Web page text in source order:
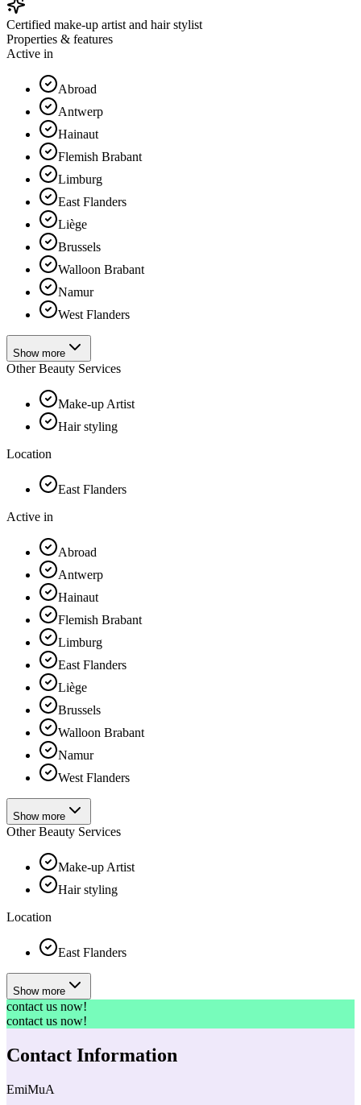
Certified make-up artist and hair stylist
Properties & features
Active in
Abroad
Antwerp
Hainaut
Flemish Brabant
Limburg
East Flanders
Liège
Brussels
Walloon Brabant
Namur
West Flanders
Show more
Other Beauty Services
Make-up Artist
Hair styling
Location
East Flanders
Active in
Abroad
Antwerp
Hainaut
Flemish Brabant
Limburg
East Flanders
Liège
Brussels
Walloon Brabant
Namur
West Flanders
Show more
Other Beauty Services
Make-up Artist
Hair styling
Location
East Flanders
Show more
contact us now!
contact us now!
Contact Information
EmiMuA